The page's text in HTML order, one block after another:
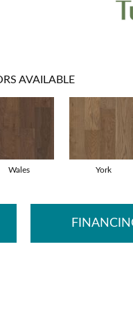
AVAILABLE
Wales York